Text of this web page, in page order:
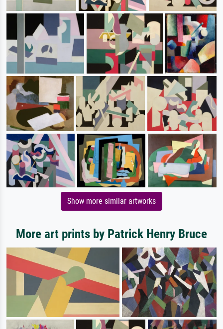
Show more similar artworks
More art prints by Patrick Henry Bruce